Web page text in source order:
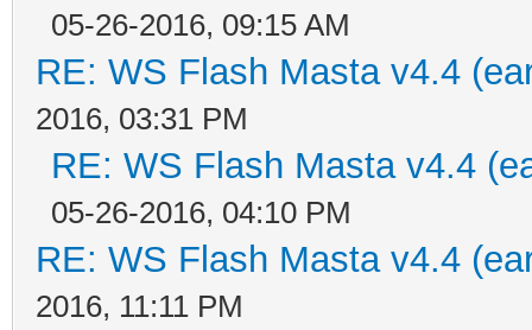
05-26-2016, 09:15 AM
RE: WS Flash Masta v4.4
2016, 03:31 PM
RE: WS Flash Masta v4.4
05-26-2016, 04:10 PM
RE: WS Flash Masta v4.4
2016, 11:11 PM